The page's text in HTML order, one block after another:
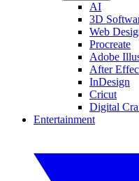
AI
3D
Web
Procreate
Adobe
After
InDesign
Cricut
Digital
Entertainment